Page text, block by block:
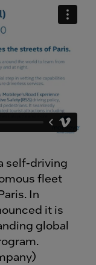
self-driving
fleet
In
it is
global